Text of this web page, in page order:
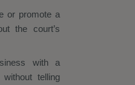
or promote a
the court’s
with a
telling